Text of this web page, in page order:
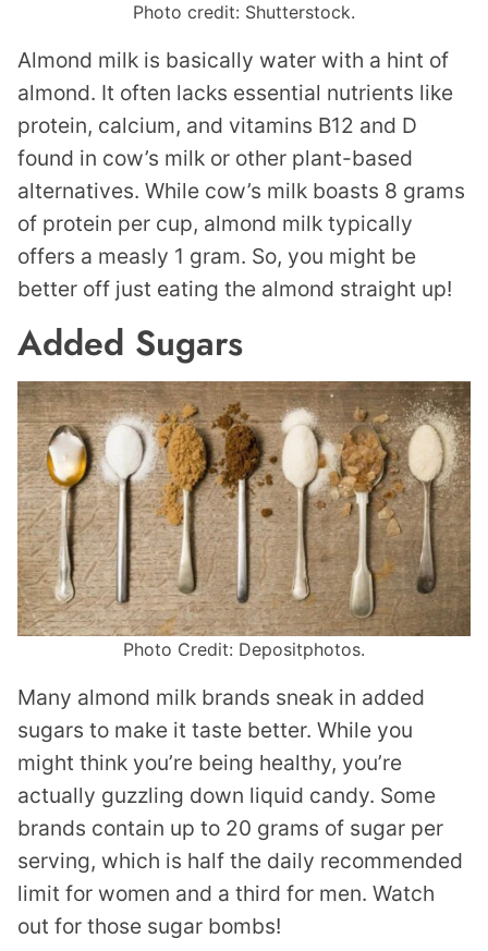
Photo credit: Shutterstock.
Almond milk is basically water with a hint of
almond. It often lacks essential nutrients like
protein, calcium, and vitamins B12 and D
found in cow’s milk or other plant-based
alternatives. While cow’s milk boasts 8 grams
of protein per cup, almond milk typically
offers a measly 1 gram. So, you might be
better off just eating the almond straight up!
Added Sugars
Photo Credit: Depositphotos.
Many almond milk brands sneak in added
sugars to make it taste better. While you
might think you’re being healthy, you’re
actually guzzling down liquid candy. Some
brands contain up to 20 grams of sugar per
serving, which is half the daily recommended
limit for women and a third for men. Watch
out for those sugar bombs!